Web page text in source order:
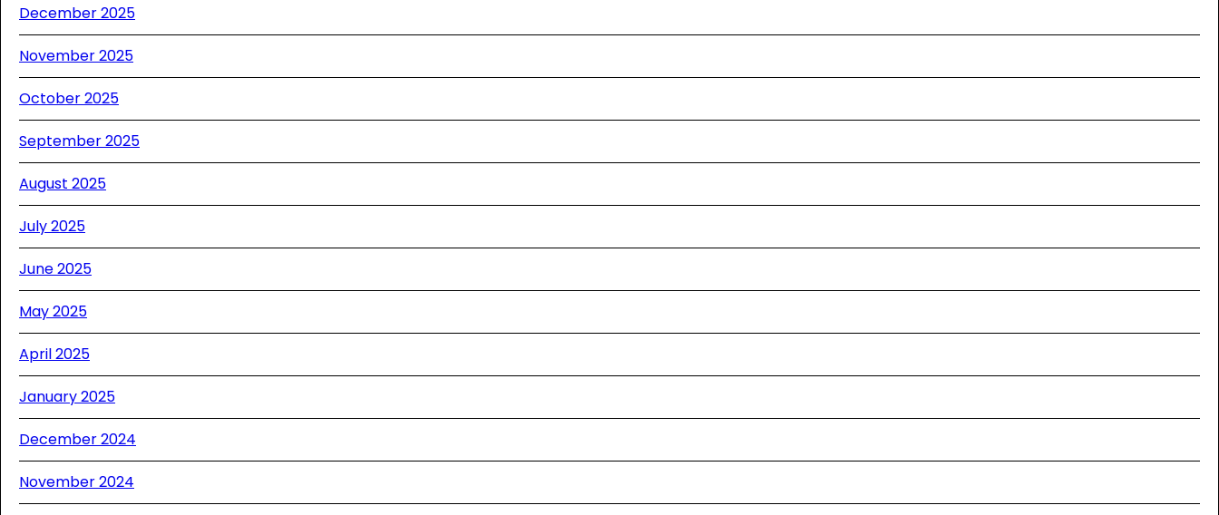
December 2025
November 2025
October 2025
September 2025
August 2025
July 2025
June 2025
May 2025
April 2025
January 2025
December 2024
November 2024